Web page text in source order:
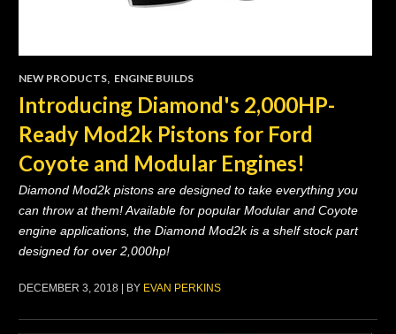
NEW PRODUCTS, ENGINE BUILDS
Introducing Diamond's 2,000HP-
Ready Mod2k Pistons for Ford
Coyote and Modular Engines!
Diamond Mod2k pistons are designed to take everything you
can throw at them! Available for popular Modular and Coyote
engine applications, the Diamond Mod2k is a shelf stock part
designed for over 2,000hp!
DECEMBER 3, 2018 | BY EVAN PERKINS